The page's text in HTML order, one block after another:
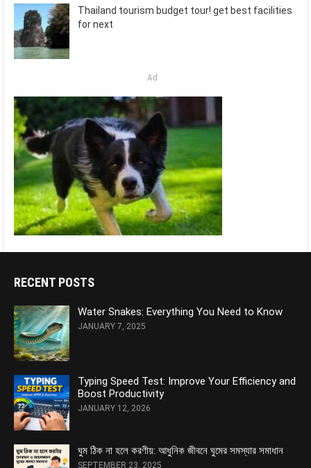
Thailand tourism budget tour! get best facilities
for next
Ad
RECENT POSTS
Water Snakes: Everything You Need to Know
JANUARY 7, 2025
Typing Speed Test: Improve Your Efficiency and
Boost Productivity
JANUARY 12, 2026
ঘুম ঠিক না হলে করণীয়: আধুনিক জীবনে ঘুমের সমস্যার সমাধান
SEPTEMBER 23, 2025